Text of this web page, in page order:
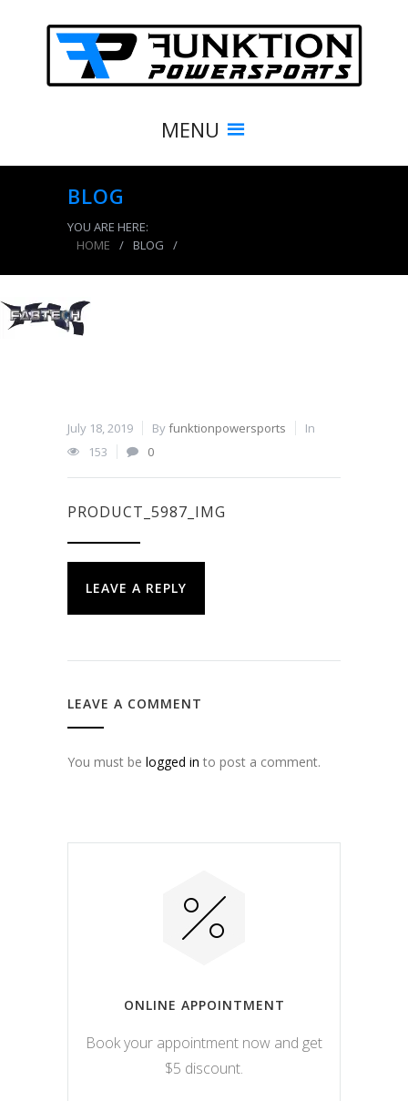
MENU
BLOG
YOU ARE HERE:
HOME
/ BLOG /
July 18, 2019 Byfunktionpowersports
In
153
0
PRODUCT_5987_IMG
LEAVE A REPLY
LEAVE A COMMENT
You must be logged in to post a comment.
ONLINE APPOINTMENT
Book your appointment now and get
$5 discount.